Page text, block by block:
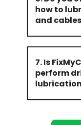
how to
and
7. Is
perform